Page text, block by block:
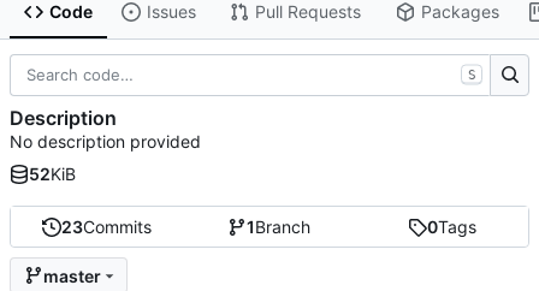
Code Issues Pull Requests Packages
23Commits 1Branch 0Tags
master
S
Description
No description provided
52KiB